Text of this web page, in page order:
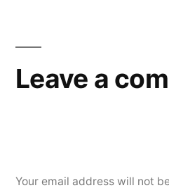
Leave a
Your email address will not